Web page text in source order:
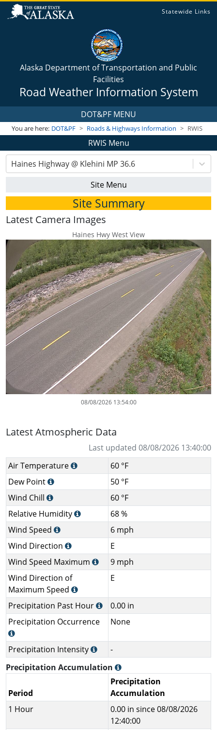
Statewide Links
Alaska Department of Transportation and Public
Facilities
Road Weather Information System
DOT&PF MENU
You are here: DOT&PF Roads & Highways Information RWIS
RWIS Menu
Haines Highway @ Klehini MP 36.6
Site Menu
Site Summary
Latest Camera Images
Haines Hwy West View
08/08/2026 13:54:00
Latest Atmospheric Data
Last updated 08/08/2026 13:40:00
Air Temperature
60 °F
Dew Point
50 °F
Wind Chill
60 °F
Relative Humidity
68 %
Wind Speed
6 mph
Wind Direction
E
Wind Speed Maximum
9 mph
Wind Direction of
Maximum Speed
E
Precipitation Past Hour
0.00 in
Precipitation Occurrence
None
Precipitation Intensity
-
Precipitation Accumulation
Period
Precipitation
Accumulation
1 Hour
0.00 in since 08/08/2026
12:40:00